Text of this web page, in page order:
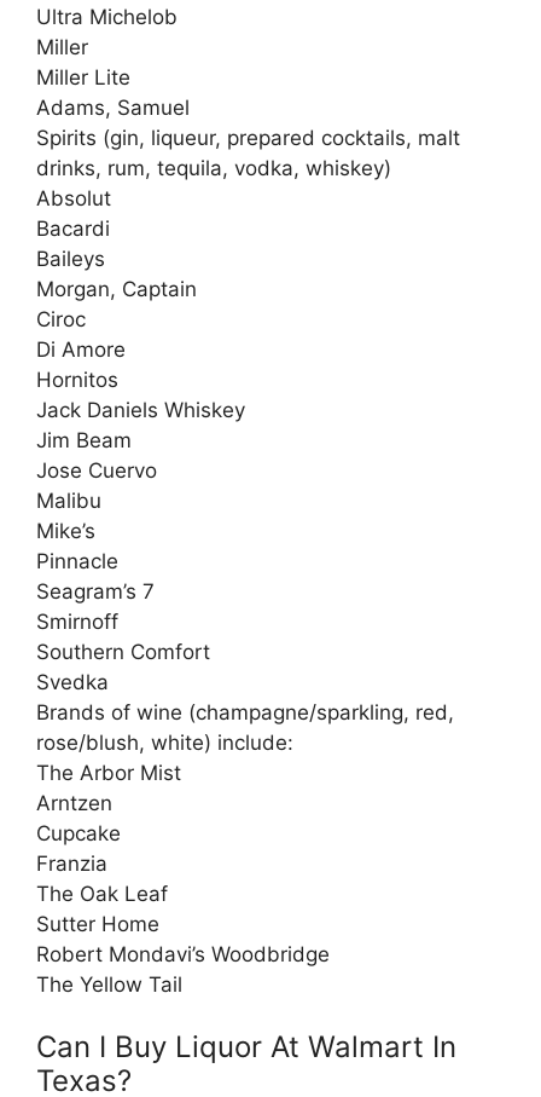
Ultra Michelob
Miller
Miller Lite
Adams, Samuel
Spirits (gin, liqueur, prepared cocktails, malt
drinks, rum, tequila, vodka, whiskey)
Absolut
Bacardi
Baileys
Morgan, Captain
Ciroc
Di Amore
Hornitos
Jack Daniels Whiskey
Jim Beam
Jose Cuervo
Malibu
Mike’s
Pinnacle
Seagram’s 7
Smirnoff
Southern Comfort
Svedka
Brands of wine (champagne/sparkling, red,
rose/blush, white) include:
The Arbor Mist
Arntzen
Cupcake
Franzia
The Oak Leaf
Sutter Home
Robert Mondavi’s Woodbridge
The Yellow Tail
Can I Buy Liquor At Walmart In
Texas?